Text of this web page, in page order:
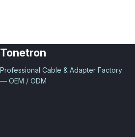
Tonetron
Professional Cable & Adapter Factory
— OEM / ODM